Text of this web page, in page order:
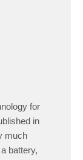
for
in
much
battery,